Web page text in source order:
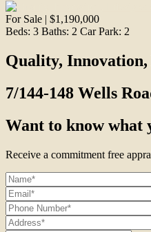
For Sale | $1,190,000
Beds: 3 Baths: 2 Car Park: 2
Quality, Innovation,
7/144-148 Wells
Want to know what
Receive a commitment free